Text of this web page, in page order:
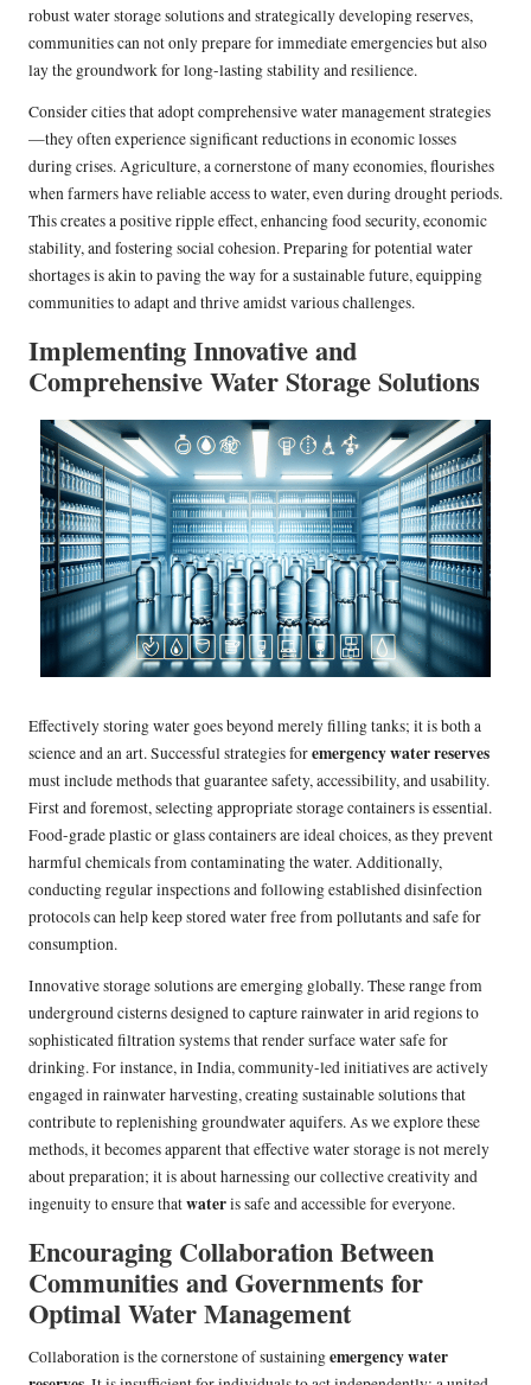
robust water storage solutions and strategically developing reserves,
communities can not only prepare for immediate emergencies but also
lay the groundwork for long-lasting stability and resilience.
Consider cities that adopt comprehensive water management strategies
—they often experience significant reductions in economic losses
during crises. Agriculture, a cornerstone of many economies, flourishes
when farmers have reliable access to water, even during drought periods.
This creates a positive ripple effect, enhancing food security, economic
stability, and fostering social cohesion. Preparing for potential water
shortages is akin to paving the way for a sustainable future, equipping
communities to adapt and thrive amidst various challenges.
Implementing Innovative and
Comprehensive Water Storage Solutions
Effectively storing water goes beyond merely filling tanks; it is both a
science and an art. Successful strategies foremergency water reserves
must include methods that guarantee safety, accessibility, and usability.
First and foremost, selecting appropriate storage containers is essential.
Food-grade plastic or glass containers are ideal choices, as they prevent
harmful chemicals from contaminating the water. Additionally,
conducting regular inspections and following established disinfection
protocols can help keep stored water free from pollutants and safe for
consumption.
Innovative storage solutions are emerging globally. These range from
underground cisterns designed to capture rainwater in arid regions to
sophisticated filtration systems that render surface water safe for
drinking. For instance, in India, community-led initiatives are actively
engaged in rainwater harvesting, creating sustainable solutions that
contribute to replenishing groundwater aquifers. As we explore these
methods, it becomes apparent that effective water storage is not merely
about preparation; it is about harnessing our collective creativity and
ingenuity to ensure thatwateris safe and accessible for everyone.
Encouraging Collaboration Between
Communities and Governments for
Optimal Water Management
Collaboration is the cornerstone of sustainingemergency water